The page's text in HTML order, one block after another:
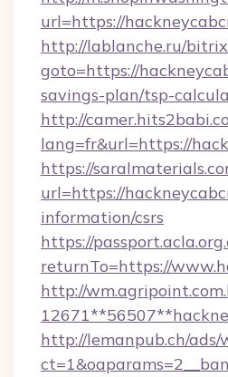
url=https://
http://lablanche.ru/
goto=https://
savings-plan/tsp-
http://
lang=fr&url=https://
https://
url=https://
information/csrs
https://
returnTo=https://
http://
http://lemanpub.ch/